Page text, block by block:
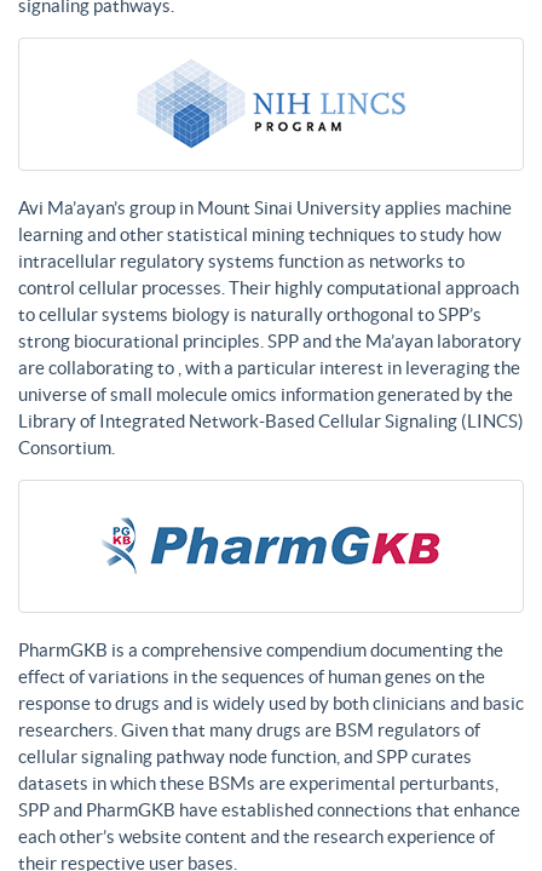
signaling pathways.
Avi Ma’ayan’s group in Mount Sinai University applies machine
learning and other statistical mining techniques to study how
intracellular regulatory systems function as networks to
control cellular processes. Their highly computational approach
to cellular systems biology is naturally orthogonal to SPP’s
strong biocurational principles. SPP and the Ma’ayan laboratory
are collaborating to , with a particular interest in leveraging the
universe of small molecule omics information generated by the
Library of Integrated Network-Based Cellular Signaling (LINCS)
Consortium.
PharmGKB is a comprehensive compendium documenting the
effect of variations in the sequences of human genes on the
response to drugs and is widely used by both clinicians and basic
researchers. Given that many drugs are BSM regulators of
cellular signaling pathway node function, and SPP curates
datasets in which these BSMs are experimental perturbants,
SPP and PharmGKB have established connections that enhance
each other’s website content and the research experience of
their respective user bases.